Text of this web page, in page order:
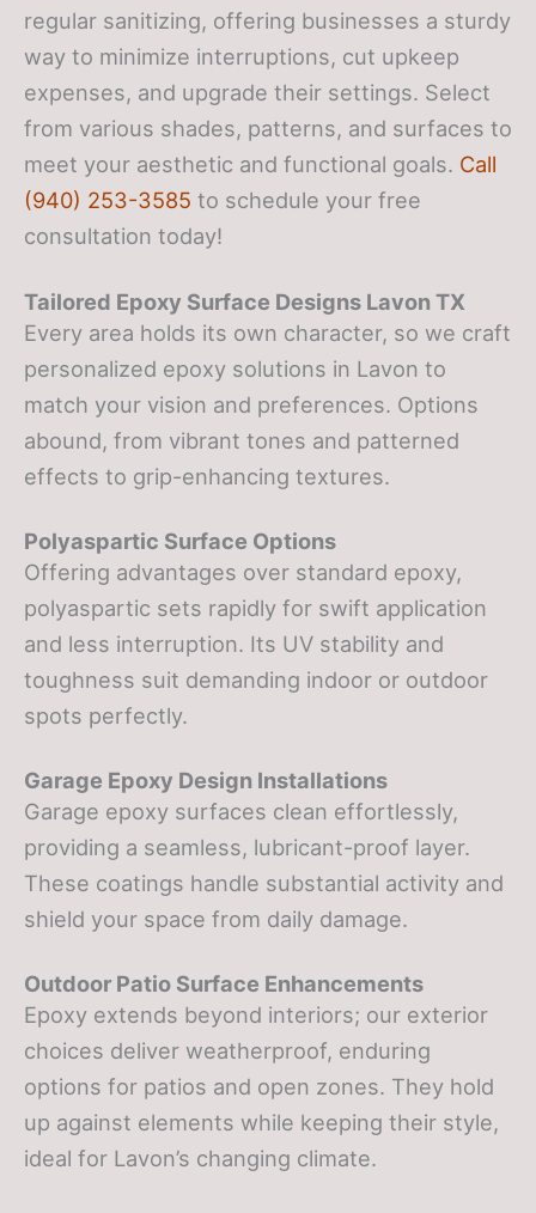
regular sanitizing, offering businesses a sturdy
way to minimize interruptions, cut upkeep
expenses, and upgrade their settings. Select
from various shades, patterns, and surfaces to
meet your aesthetic and functional goals. Call
(940) 253-3585 to schedule your free
consultation today!
Tailored Epoxy Surface Designs Lavon TX
Every area holds its own character, so we craft
personalized epoxy solutions in Lavon to
match your vision and preferences. Options
abound, from vibrant tones and patterned
effects to grip-enhancing textures.
Polyaspartic Surface Options
Offering advantages over standard epoxy,
polyaspartic sets rapidly for swift application
and less interruption. Its UV stability and
toughness suit demanding indoor or outdoor
spots perfectly.
Garage Epoxy Design Installations
Garage epoxy surfaces clean effortlessly,
providing a seamless, lubricant-proof layer.
These coatings handle substantial activity and
shield your space from daily damage.
Outdoor Patio Surface Enhancements
Epoxy extends beyond interiors; our exterior
choices deliver weatherproof, enduring
options for patios and open zones. They hold
up against elements while keeping their style,
ideal for Lavon’s changing climate.